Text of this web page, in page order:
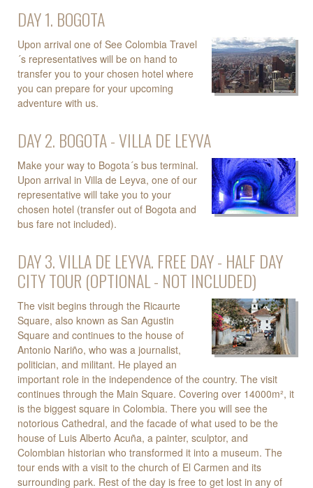
DAY 1. BOGOTA
Upon arrival one of See Colombia Travel
´s representatives will be on hand to
transfer you to your chosen hotel where
you can prepare for your upcoming
adventure with us.
DAY 2. BOGOTA - VILLA DE LEYVA
Make your way to Bogota´s bus terminal.
Upon arrival in Villa de Leyva, one of our
representative will take you to your
chosen hotel (transfer out of Bogota and
bus fare not included).
DAY 3. VILLA DE LEYVA. FREE DAY - HALF DAY
CITY TOUR (OPTIONAL - NOT INCLUDED)
The visit begins through the Ricaurte
Square, also known as San Agustin
Square and continues to the house of
Antonio Nariño, who was a journalist,
politician, and militant. He played an
important role in the independence of the country. The visit
continues through the Main Square. Covering over 14000m², it
is the biggest square in Colombia. There you will see the
notorious Cathedral, and the facade of what used to be the
house of Luis Alberto Acuña, a painter, sculptor, and
Colombian historian who transformed it into a museum. The
tour ends with a visit to the church of El Carmen and its
surrounding park. Rest of the day is free to get lost in any of